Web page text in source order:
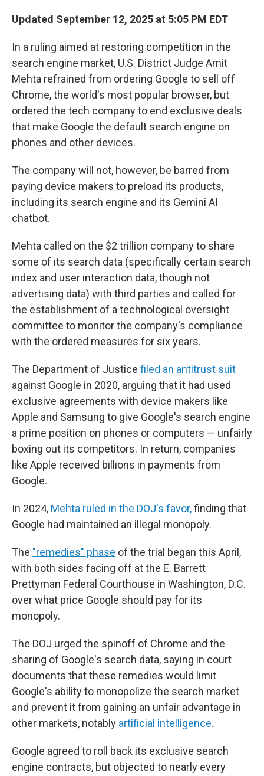
Updated September 12, 2025 at 5:05 PM EDT
In a ruling aimed at restoring competition in the
search engine market, U.S. District Judge Amit
Mehta refrained from ordering Google to sell off
Chrome, the world's most popular browser, but
ordered the tech company to end exclusive deals
that make Google the default search engine on
phones and other devices.
The company will not, however, be barred from
paying device makers to preload its products,
including its search engine and its Gemini AI
chatbot.
Mehta called on the $2 trillion company to share
some of its search data (specifically certain search
index and user interaction data, though not
advertising data) with third parties and called for
the establishment of a technological oversight
committee to monitor the company's compliance
with the ordered measures for six years.
The Department of Justice filed an antitrust suit
against Google in 2020, arguing that it had used
exclusive agreements with device makers like
Apple and Samsung to give Google's search engine
a prime position on phones or computers — unfairly
boxing out its competitors. In return, companies
like Apple received billions in payments from
Google.
In 2024, Mehta ruled in the DOJ's favor,finding that
Google had maintained an illegal monopoly.
The "remedies" phase of the trial began this April,
with both sides facing off at the E. Barrett
Prettyman Federal Courthouse in Washington, D.C.
over what price Google should pay for its
monopoly.
The DOJ urged the spinoff of Chrome and the
sharing of Google's search data, saying in court
documents that these remedies would limit
Google's ability to monopolize the search market
and prevent it from gaining an unfair advantage in
other markets, notably artificial intelligence.
Google agreed to roll back its exclusive search
engine contracts, but objected to nearly every